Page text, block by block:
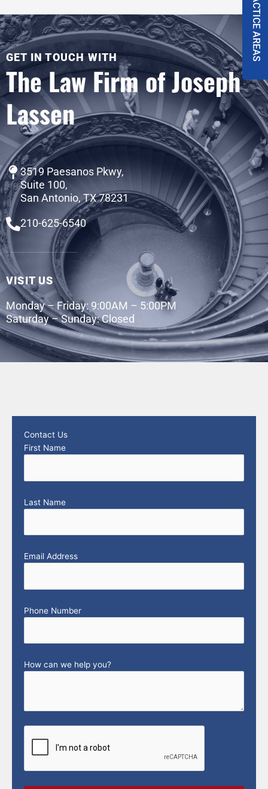
PRACTICE AREAS
GET IN TOUCH WITH
The Law Firm of Joseph
Lassen
3519 Paesanos Pkwy,
Suite 100,
San Antonio, TX 78231
210-625-6540
VISIT US
Monday – Friday: 9:00AM – 5:00PM
Saturday – Sunday: Closed
Contact Us
First Name
Last Name
Email Address
Phone Number
How can we help you?